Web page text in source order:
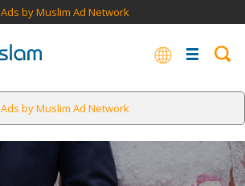
Ads by Muslim Ad Network
Ads by Muslim Ad Network